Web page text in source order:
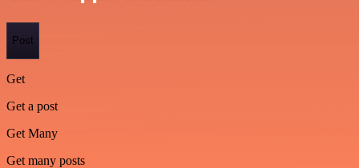
Post
Get
Get a post
Get Many
Get many posts